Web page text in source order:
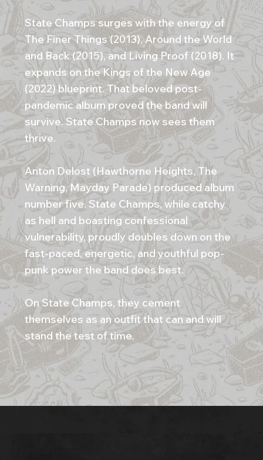
State Champs surges with the energy of
The Finer Things (2013), Around the World
and Back (2015), and Living Proof (2018). It
expands on the Kings of the New Age
(2022) blueprint. That beloved post-
pandemic album proved the band will
survive. State Champs now sees them
thrive.
Anton Delost (Hawthorne Heights, The
Warning, Mayday Parade) produced album
number five. State Champs, while catchy
as hell and boasting confessional
vulnerability, proudly doubles down on the
fast-paced, energetic, and youthful pop-
punk power the band does best.
On State Champs, they cement
themselves as an outfit that can and will
stand the test of time.